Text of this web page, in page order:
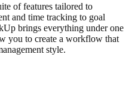
of features tailored to
and time tracking to goal
brings everything under one
you to create a workflow that
style.